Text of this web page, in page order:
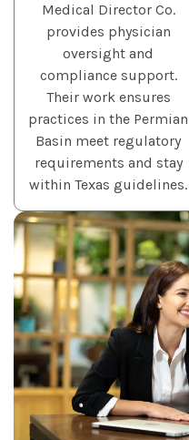
Medical Director Co.
provides physician
oversight and
compliance support.
Their work ensures
practices in the Permian
Basin meet regulatory
requirements and stay
within Texas guidelines.